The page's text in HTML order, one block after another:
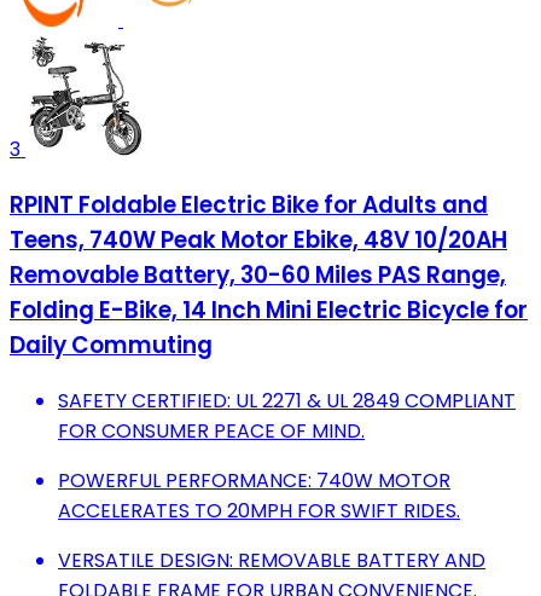
3
RPINT Foldable Electric Bike for Adults and
Teens, 740W Peak Motor Ebike, 48V 10/20AH
Removable Battery, 30-60 Miles PAS Range,
Folding E-Bike, 14 Inch Mini Electric Bicycle for
Daily Commuting
SAFETY CERTIFIED: UL 2271 & UL 2849 COMPLIANT
FOR CONSUMER PEACE OF MIND.
POWERFUL PERFORMANCE: 740W MOTOR
ACCELERATES TO 20MPH FOR SWIFT RIDES.
VERSATILE DESIGN: REMOVABLE BATTERY AND
FOLDABLE FRAME FOR URBAN CONVENIENCE.